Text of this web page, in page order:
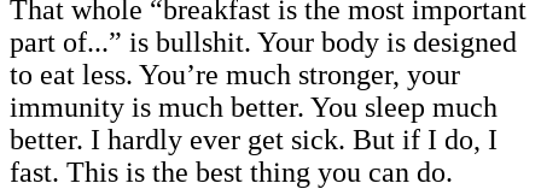
That whole “breakfast is the most important
part of...” is bullshit. Your body is designed
to eat less. You’re much stronger, your
immunity is much better. You sleep much
better. I hardly ever get sick. But if I do, I
fast. This is the best thing you can do.